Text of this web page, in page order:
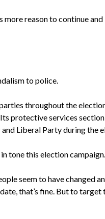
reason to continue
to police.
throughout the
protective services
Liberal Party during the
tone this election campaign.
seem to have changed
that’s fine. But to